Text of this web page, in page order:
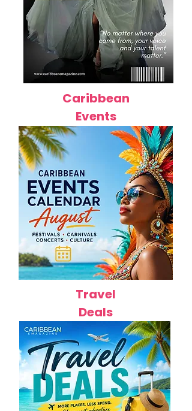
Caribbean
Events
Travel
Deals